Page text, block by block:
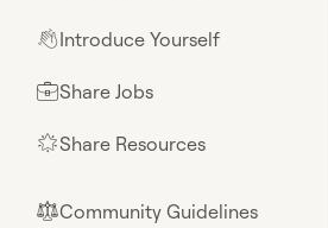
👋Introduce Yourself
💼Share Jobs
🌟Share Resources
⚖︎Community Guidelines